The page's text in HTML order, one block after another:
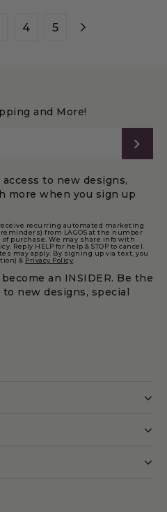
4 5
and More!
to new designs,
more when you sign up
recurring automated marketing
from LAGOS at the number
purchase. We may share info with
Reply HELP for help & STOP to cancel.
may apply. By signing up via text, you
& Privacy Policy
an INSIDER. Be the
new designs, special